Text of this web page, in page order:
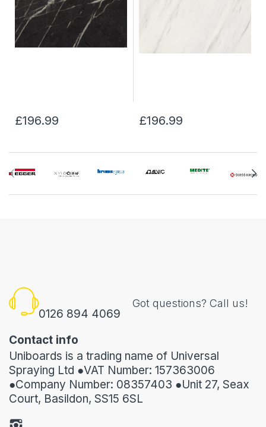
£196.99 £196.99
0126 894 4069
Got questions? Call us!
Contact info
Uniboards is a trading name of Universal
Spraying Ltd ●VAT Number: 157363006
●Company Number: 08357403 ●Unit 27, Seax
Court, Basildon, SS15 6SL